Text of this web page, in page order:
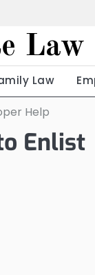
Law
Law
Help
Enlist